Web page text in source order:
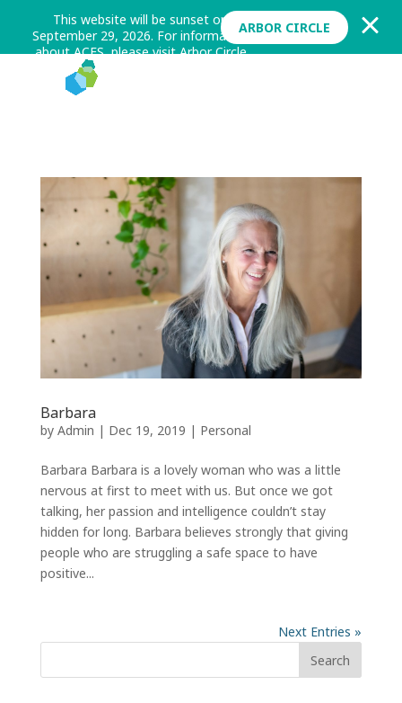
This website will be sunset on
September 29, 2026. For information
about ACES, please visit Arbor Circle
ARBOR CIRCLE
Barbara
by Admin | Dec 19, 2019 | Personal
Barbara Barbara is a lovely woman who was a little
nervous at first to meet with us. But once we got
talking, her passion and intelligence couldn’t stay
hidden for long. Barbara believes strongly that giving
people who are struggling a safe space to have
positive...
Next Entries »